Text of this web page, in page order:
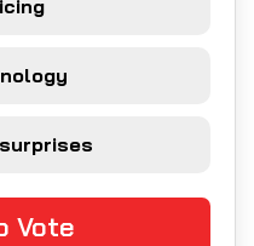
Vote